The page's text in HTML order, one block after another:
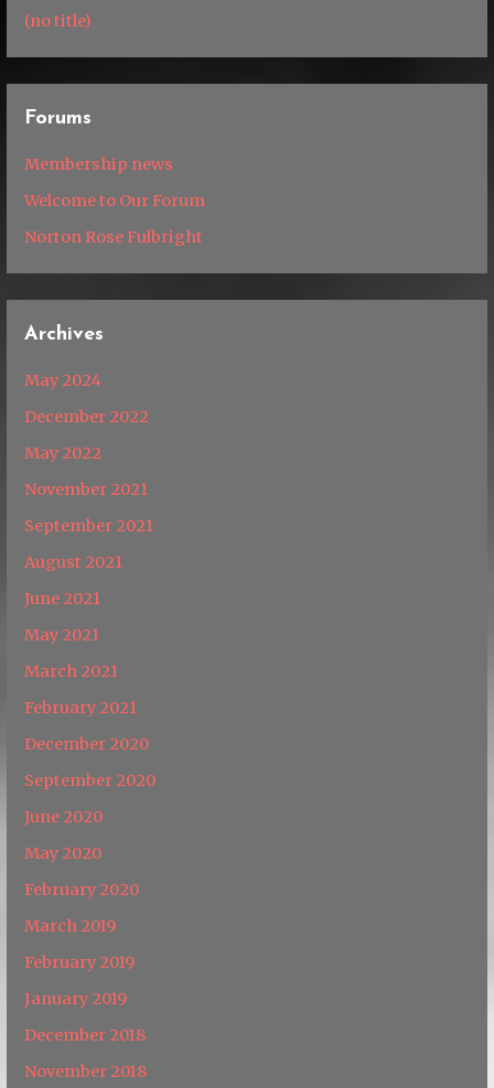
(no title)
Forums
Membership news
Welcome to Our Forum
Norton Rose Fulbright
Archives
May 2024
December 2022
May 2022
November 2021
September 2021
August 2021
June 2021
May 2021
March 2021
February 2021
December 2020
September 2020
June 2020
May 2020
February 2020
March 2019
February 2019
January 2019
December 2018
November 2018